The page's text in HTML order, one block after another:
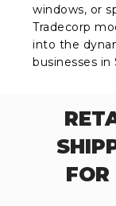
windows, or
Tradecorp
into the
businesses in